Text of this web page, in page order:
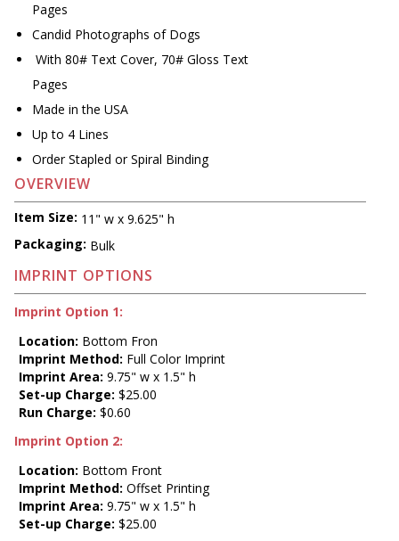
Pages
Candid Photographs of Dogs
With 80# Text Cover, 70# Gloss Text
Pages
Made in the USA
Up to 4 Lines
Order Stapled or Spiral Binding
OVERVIEW
Item Size: 11" w x 9.625" h
Packaging: Bulk
IMPRINT OPTIONS
Imprint Option 1:
Location: Bottom Fron
Imprint Method: Full Color Imprint
Imprint Area: 9.75" w x 1.5" h
Set-up Charge: $25.00
Run Charge: $0.60
Imprint Option 2:
Location: Bottom Front
Imprint Method: Offset Printing
Imprint Area: 9.75" w x 1.5" h
Set-up Charge: $25.00